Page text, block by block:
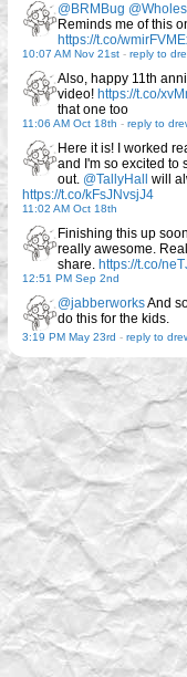
@BRMBug
Reminds me of this
https://t.co/
10:07 AM Nov 21st - reply to
Also, happy 11th
video! https://t.co/
that one too
11:06 AM Oct 18th - reply to
Here it is! I worked
and I'm so excited to
out. @TallyHall
will
https://t.co/kFsJNvsjJ4
11:02 AM Oct 18th
Finishing this up
really awesome.
share. https://t.co/
12:51 PM Sep 2nd
@jabberworksAnd
do this for the kids.
3:19 PM May 23rd - reply to